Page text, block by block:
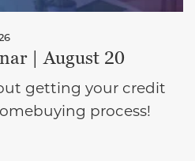
| August 20
getting your credit
process!